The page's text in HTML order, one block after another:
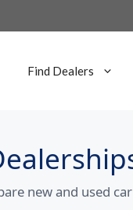
Find Dealers
new and used